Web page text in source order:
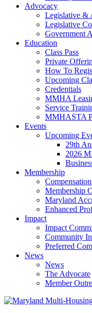
Advocacy
Legislative &
Legislative
Government
Education
Class Pass
Private
How To
Upcoming
Credentials
MMHA
Service
MMHASTA
Events
Upcoming
29th
2026
Membership
Membership
Maryland
Enhanced
Impact
Impact
Community
Preferred
News
News
The Advocate
Member